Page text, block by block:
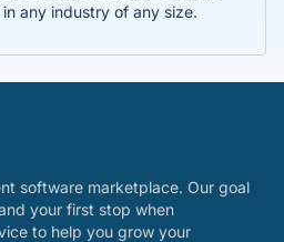
any industry of any size.
software marketplace. Our goal
your first stop when
to help you grow your